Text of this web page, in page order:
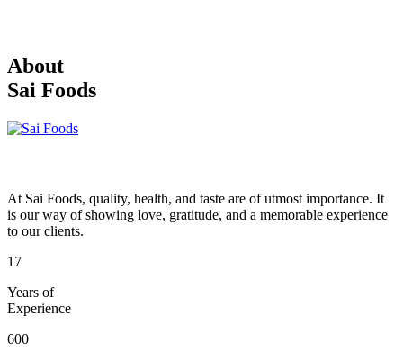
About
Sai Foods
At Sai Foods, quality, health, and taste are of utmost importance. It
is our way of showing love, gratitude, and a memorable experience
to our clients.
17
Years of
Experience
600